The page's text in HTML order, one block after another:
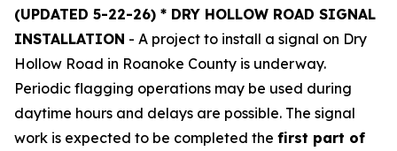
(UPDATED 5-22-26) * DRY HOLLOW ROAD SIGNAL
INSTALLATION - A project to install a signal on Dry
Hollow Road in Roanoke County is underway.
Periodic flagging operations may be used during
daytime hours and delays are possible. The signal
work is expected to be completed the first part of